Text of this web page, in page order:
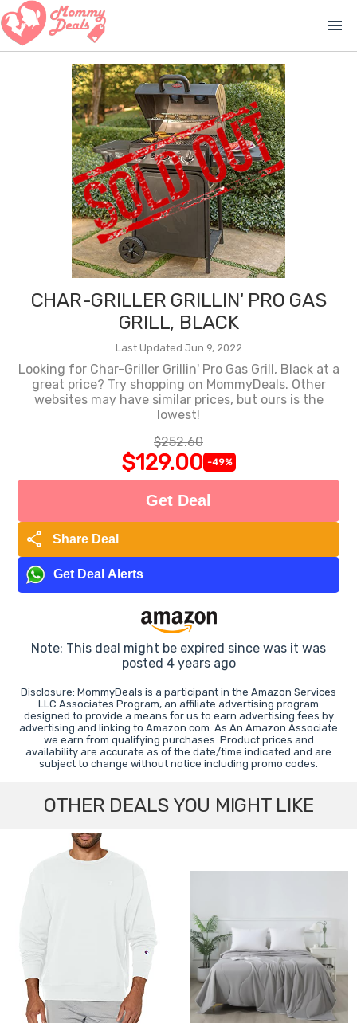
menu
CHAR-GRILLER GRILLIN' PRO GAS
GRILL, BLACK
Last Updated Jun 9, 2022
Looking for Char-Griller Grillin' Pro Gas Grill, Black at a
great price? Try shopping on MommyDeals. Other
websites may have similar prices, but ours is the
lowest!
$252.60
$129.00 -49%
Get Deal
share Share Deal
Get Deal Alerts
Note: This deal might be expired since was it was
posted 4 years ago
Disclosure: MommyDeals is a participant in the Amazon Services
LLC Associates Program, an affiliate advertising program
designed to provide a means for us to earn advertising fees by
advertising and linking to Amazon.com. As An Amazon Associate
we earn from qualifying purchases. Product prices and
availability are accurate as of the date/time indicated and are
subject to change without notice including promo codes.
OTHER DEALS YOU MIGHT LIKE